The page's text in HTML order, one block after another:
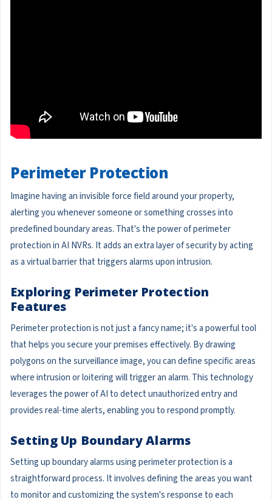
Perimeter Protection
Imagine having an invisible force field around your property,
alerting you whenever someone or something crosses into
predefined boundary areas. That's the power of perimeter
protection in AI NVRs. It adds an extra layer of security by acting
as a virtual barrier that triggers alarms upon intrusion.
Exploring Perimeter Protection
Features
Perimeter protection is not just a fancy name; it's a powerful tool
that helps you secure your premises effectively. By drawing
polygons on the surveillance image, you can define specific areas
where intrusion or loitering will trigger an alarm. This technology
leverages the power of AI to detect unauthorized entry and
provides real-time alerts, enabling you to respond promptly.
Setting Up Boundary Alarms
Setting up boundary alarms using perimeter protection is a
straightforward process. It involves defining the areas you want
to monitor and customizing the system's response to each